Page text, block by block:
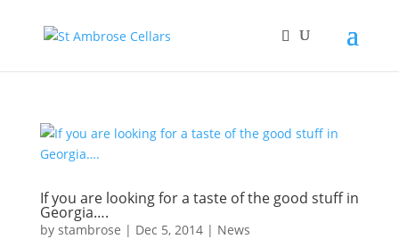
If you are looking for a taste of the good stuff in
Georgia….
by stambrose | Dec 5, 2014| News